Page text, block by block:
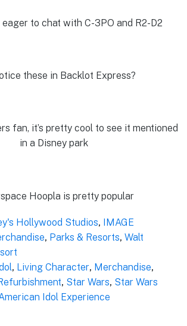
to chat with C-3PO and R2-D2
these in Backlot Express?
fan, it’s pretty cool to see it mentioned
in a Disney park
Hoopla is pretty popular
Hollywood Studios, IMAGE
, Parks & Resorts, Walt
, Living Character, Merchandise,
, Star Wars, Star Wars
Idol Experience